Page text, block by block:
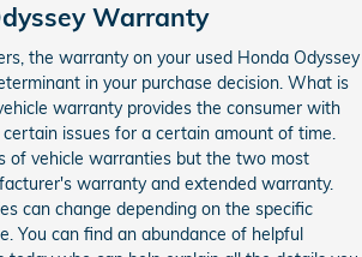
Warranty
the warranty on your used Honda Odyssey
in your purchase decision. What is
warranty provides the consumer with
issues for a certain amount of time.
of vehicle warranties but the two most
warranty and extended warranty.
can change depending on the specific
You can find an abundance of helpful